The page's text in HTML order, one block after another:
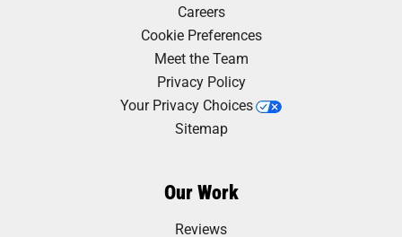
Careers
Cookie Preferences
Meet the Team
Privacy Policy
Your Privacy Choices
Sitemap
Our Work
Reviews